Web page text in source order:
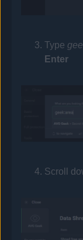
Type
Enter
Scroll